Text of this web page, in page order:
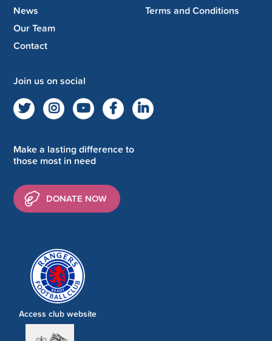
News
Our Team
Contact
Terms and Conditions
Join us on social
Make a lasting difference to
those most in need
DONATE NOW
Access club website